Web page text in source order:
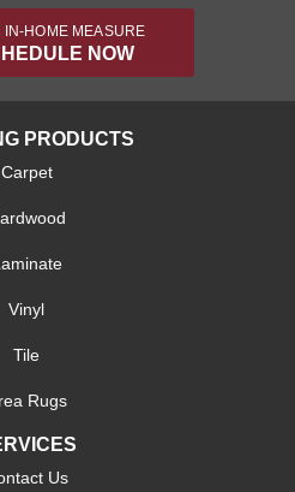
IN-HOME MEASURE
NOW
PRODUCTS
Carpet
Vinyl
Tile
Rugs
Us